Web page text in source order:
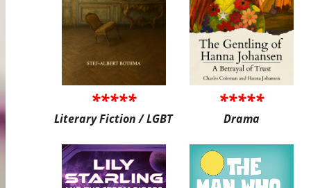
*****
Literary Fiction / LGBT
*****
Drama